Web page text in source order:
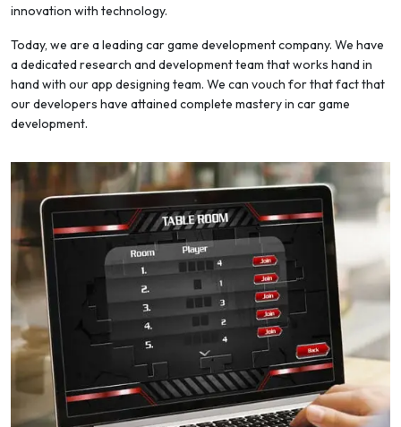
innovation with technology.
Today, we are a leading car game development company. We have
a dedicated research and development team that works hand in
hand with our app designing team. We can vouch for that fact that
our developers have attained complete mastery in car game
development.